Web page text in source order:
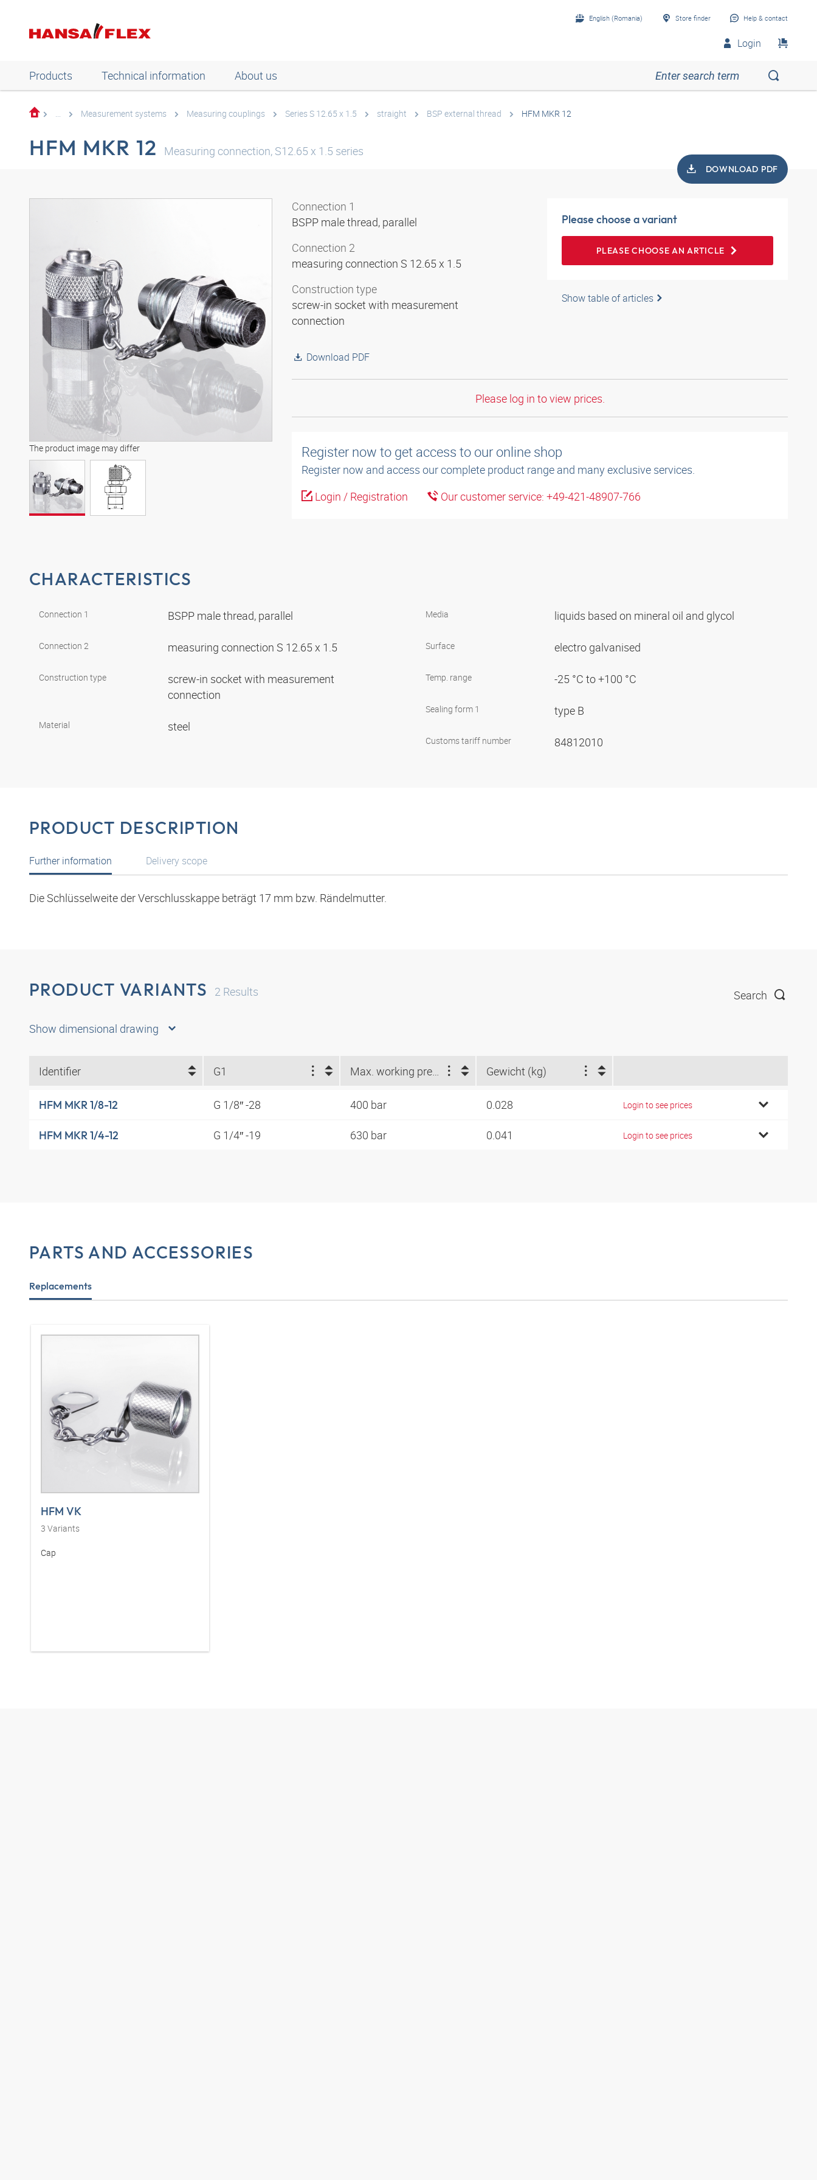
English (Romania) Store finder Help & contact
Login
Products Technical information About us
... Measurement systems Measuring couplings Series S 12.65 x 1.5 straight BSP external thread HFM MKR 12
HFM MKR 12 Measuring connection, S12.65 x 1.5 series
DOWNLOAD PDF
The product image may differ
Connection 1
BSPP male thread, parallel
Connection 2
measuring connection S 12.65 x 1.5
Construction type
screw-in socket with measurement
connection
Download PDF
Please choose a variant
PLEASE CHOOSE AN ARTICLE
Show table of articles
Please log in to view prices.
Register now to get access to our online shop
Register now and access our complete product range and many exclusive services.
Login / Registration
Our customer service: +49-421-48907-766
CHARACTERISTICS
Connection 1 BSPP male thread, parallel
Connection 2 measuring connection S 12.65 x 1.5
Construction type
screw-in socket with measurement
connection
Material steel
Media liquids based on mineral oil and glycol
Surface electro galvanised
Temp. range -25 °C to +100 °C
Sealing form 1 type B
Customs tariff number 84812010
PRODUCT DESCRIPTION
Further information
Die Schlüsselweite der Verschlusskappe beträgt 17 mm bzw. Rändelmutter.
Delivery scope
PRODUCT VARIANTS 2 Results Search
Show dimensional drawing
Identifier G1 Max. working pressure (bar) Gewicht (kg)
HFM MKR 1/8-12 G 1/8″ -28 400 bar 0.028 Login to see prices
HFM MKR 1/4-12 G 1/4″ -19 630 bar 0.041 Login to see prices
PARTS AND ACCESSORIES
Replacements
HFM VK
3 Variants
Cap